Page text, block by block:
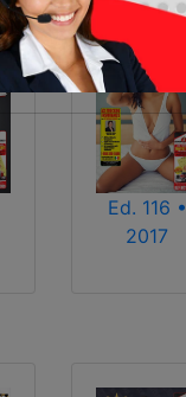
Ed. 116 •
2017